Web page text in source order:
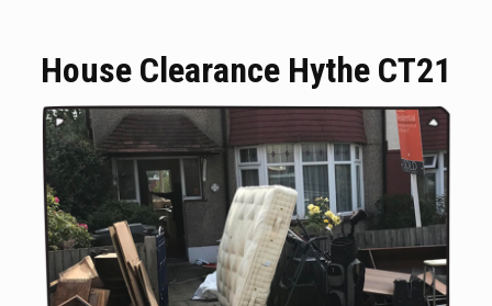
House Clearance Hythe CT21